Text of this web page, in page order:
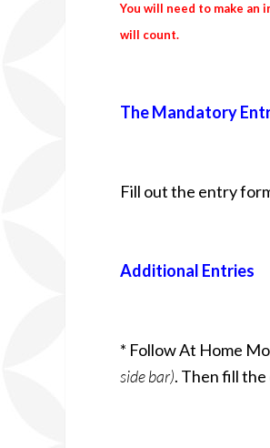
You will need to make
will count.
The Mandatory
Fill out the entry
Additional Entries
* Follow At Home
side bar). Then fill